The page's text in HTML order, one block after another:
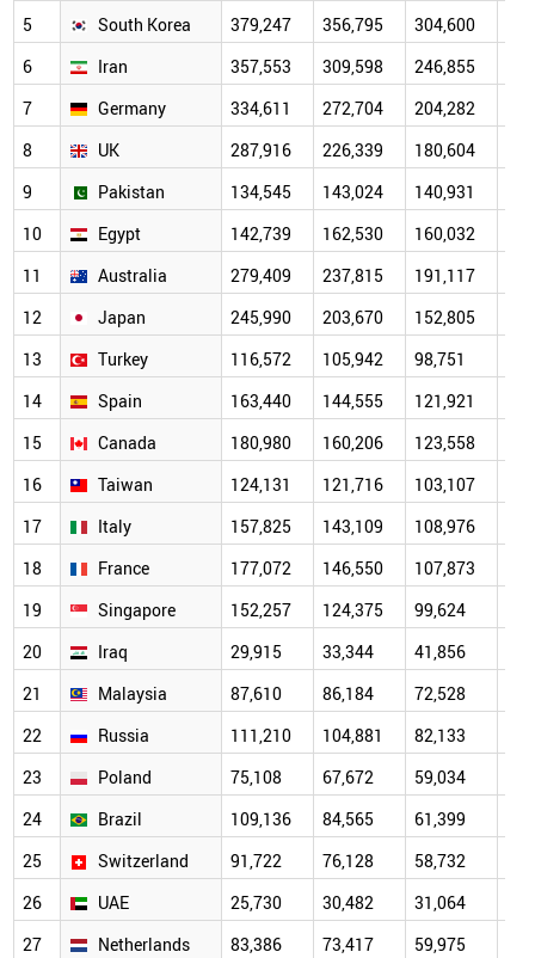
5
South Korea 379,247 356,795 304,600
6
Iran 357,553 309,598 246,855
7
Germany 334,611 272,704 204,282
8
UK 287,916 226,339 180,604
9
Pakistan 134,545 143,024 140,931
10
Egypt 142,739 162,530 160,032
11
Australia 279,409 237,815 191,117
12
Japan 245,990 203,670 152,805
13
Turkey 116,572 105,942 98,751
14
Spain 163,440 144,555 121,921
15
Canada 180,980 160,206 123,558
16
Taiwan 124,131 121,716 103,107
17
Italy 157,825 143,109 108,976
18
France 177,072 146,550 107,873
19
Singapore 152,257 124,375 99,624
20
Iraq 29,915 33,344 41,856
21
Malaysia 87,610 86,184 72,528
22
Russia 111,210 104,881 82,133
23
Poland 75,108 67,672 59,034
24
Brazil 109,136 84,565 61,399
25
Switzerland 91,722 76,128 58,732
26
UAE 25,730 30,482 31,064
27
Netherlands 83,386 73,417 59,975